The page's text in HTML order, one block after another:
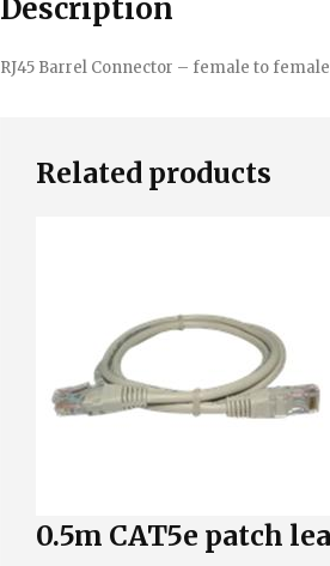
Description
RJ45 Barrel Connector – female to female
Related products
0.5m CAT5e patch